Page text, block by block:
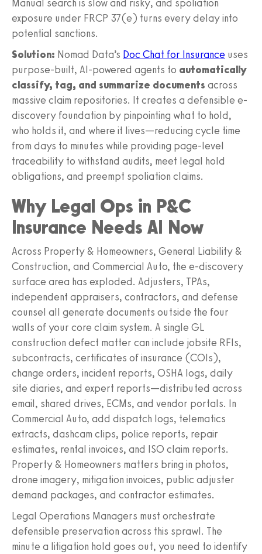
Manual search is slow and risky, and spoliation
exposure under FRCP 37(e) turns every delay into
potential sanctions.
Solution: Nomad Data’s Doc Chat for Insurance uses
purpose-built, AI-powered agents to automatically
classify, tag, and summarize documents across
massive claim repositories. It creates a defensible e-
discovery foundation by pinpointing what to hold,
who holds it, and where it lives—reducing cycle time
from days to minutes while providing page-level
traceability to withstand audits, meet legal hold
obligations, and preempt spoliation claims.
Why Legal Ops in P&C
Insurance Needs AI Now
Across Property & Homeowners, General Liability &
Construction, and Commercial Auto, the e-discovery
surface area has exploded. Adjusters, TPAs,
independent appraisers, contractors, and defense
counsel all generate documents outside the four
walls of your core claim system. A single GL
construction defect matter can include jobsite RFIs,
subcontracts, certificates of insurance (COIs),
change orders, incident reports, OSHA logs, daily
site diaries, and expert reports—distributed across
email, shared drives, ECMs, and vendor portals. In
Commercial Auto, add dispatch logs, telematics
extracts, dashcam clips, police reports, repair
estimates, rental invoices, and ISO claim reports.
Property & Homeowners matters bring in photos,
drone imagery, mitigation invoices, public adjuster
demand packages, and contractor estimates.
Legal Operations Managers must orchestrate
defensible preservation across this sprawl. The
minute a litigation hold goes out, you need to identify